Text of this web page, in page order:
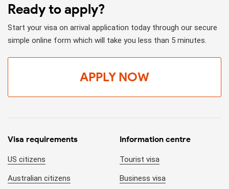
Ready to apply?
Start your visa on arrival application today through our secure
simple online form which will take you less than 5 minutes.
APPLY NOW
Visa requirements
US citizens
Australian citizens
Information centre
Tourist visa
Business visa